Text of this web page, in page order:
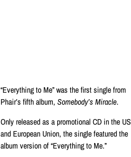
“Everything to Me” was the first single from
Phair’s fifth album, Somebody’s Miracle.
Only released as a promotional CD in the US
and European Union, the single featured the
album version of “Everything to Me.”